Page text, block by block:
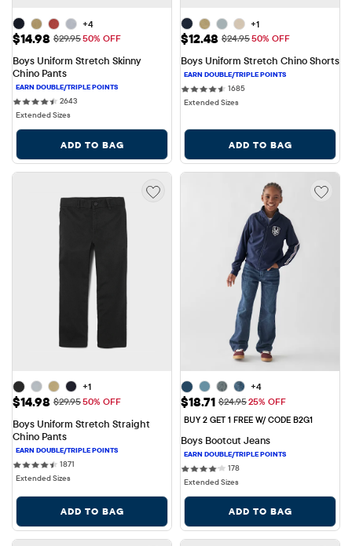
+4
Sale Price: $14.98
$14.98 Original Price: $29.95
$29.9550% OFF
Boys Uniform Stretch Skinny
Chino Pants
26432643 reviews
Extended Sizes
ADD TO BAG
+1
Sale Price: $12.48
$12.48 Original Price: $24.95
$24.9550% OFF
Boys Uniform Stretch Chino Shorts
16851685 reviews
Extended Sizes
ADD TO BAG
+1
Sale Price: $14.98
$14.98 Original Price: $29.95
$29.9550% OFF
Boys Uniform Stretch Straight
Chino Pants
1871
Extended Sizes
ADD TO BAG
+4
Sale Price: $18.71
$18.71 Original Price: $24.95
$24.9525% OFF
BUY 2 GET 1 FREE W/ CODE B2G1
Boys Bootcut Jeans
178178 reviews
Extended Sizes
ADD TO BAG